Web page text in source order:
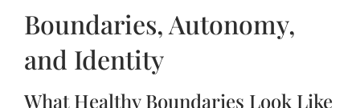
Boundaries, Autonomy,
and Identity
What Healthy Boundaries Look Like